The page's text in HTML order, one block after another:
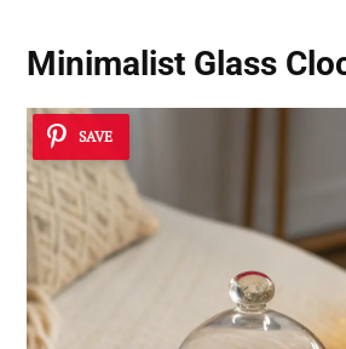
Minimalist Glass
SAVE